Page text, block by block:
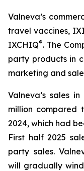
Valneva’s
travel vaccines,
IXCHIQ®. The
party products in
marketing and
Valneva’s sales
million compared
2024, which had
First half 2025
party sales.
will gradually